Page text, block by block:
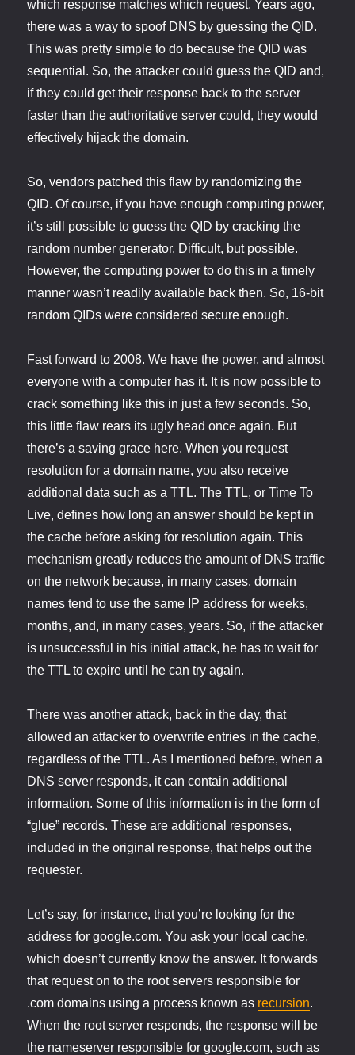
which response matches which request. Years ago,
there was a way to spoof DNS by guessing the QID.
This was pretty simple to do because the QID was
sequential. So, the attacker could guess the QID and,
if they could get their response back to the server
faster than the authoritative server could, they would
effectively hijack the domain.
So, vendors patched this flaw by randomizing the
QID. Of course, if you have enough computing power,
it’s still possible to guess the QID by cracking the
random number generator. Difficult, but possible.
However, the computing power to do this in a timely
manner wasn’t readily available back then. So, 16-bit
random QIDs were considered secure enough.
Fast forward to 2008. We have the power, and almost
everyone with a computer has it. It is now possible to
crack something like this in just a few seconds. So,
this little flaw rears its ugly head once again. But
there’s a saving grace here. When you request
resolution for a domain name, you also receive
additional data such as a TTL. The TTL, or Time To
Live, defines how long an answer should be kept in
the cache before asking for resolution again. This
mechanism greatly reduces the amount of DNS traffic
on the network because, in many cases, domain
names tend to use the same IP address for weeks,
months, and, in many cases, years. So, if the attacker
is unsuccessful in his initial attack, he has to wait for
the TTL to expire until he can try again.
There was another attack, back in the day, that
allowed an attacker to overwrite entries in the cache,
regardless of the TTL. As I mentioned before, when a
DNS server responds, it can contain additional
information. Some of this information is in the form of
“glue” records. These are additional responses,
included in the original response, that helps out the
requester.
Let’s say, for instance, that you’re looking for the
address for google.com. You ask your local cache,
which doesn’t currently know the answer. It forwards
that request on to the root servers responsible for
.com domains using a process known as recursion.
When the root server responds, the response will be
the nameserver responsible for google.com, such as